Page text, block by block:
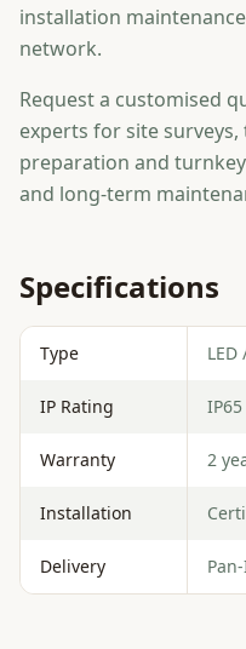
installation
network.
Request a customised
experts for site
preparation and
and long-term
Specifications
Type
IP Rating
Warranty 2
Installation
Delivery